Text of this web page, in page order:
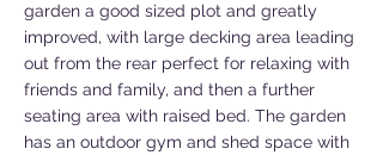
garden a good sized plot and greatly
improved, with large decking area leading
out from the rear perfect for relaxing with
friends and family, and then a further
seating area with raised bed. The garden
has an outdoor gym and shed space with